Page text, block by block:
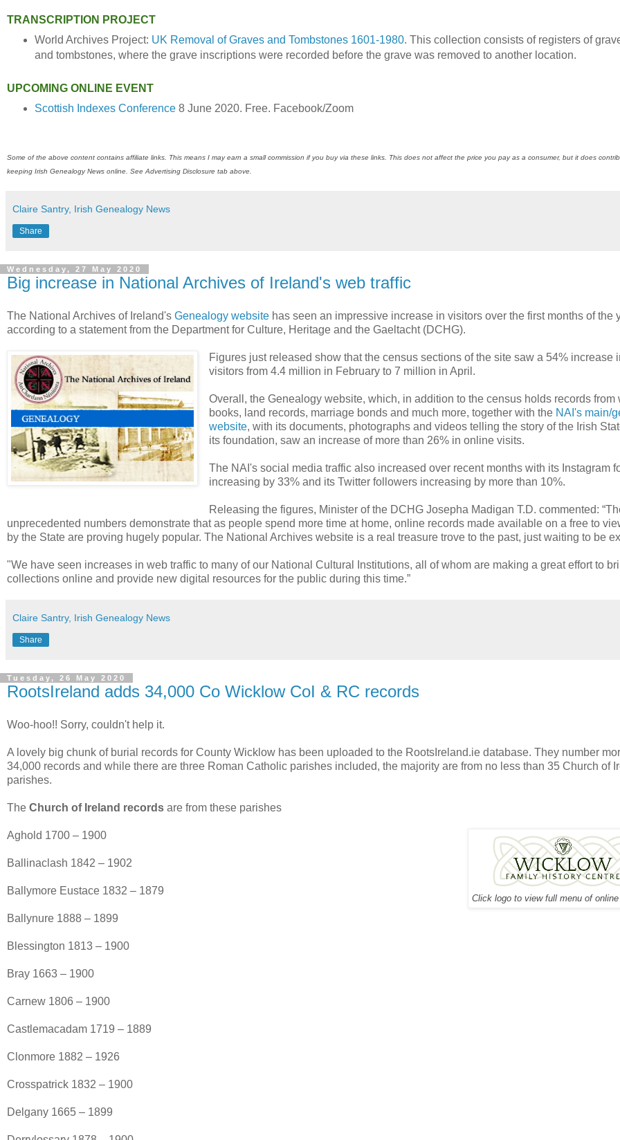
TRANSCRIPTION PROJECT
World Archives Project: UK Removal of Graves and Tombstones 1601-1980. This collection consists of registers of
and tombstones, where the grave inscriptions were recorded before the grave was removed to another location.
UPCOMING ONLINE EVENT
Scottish Indexes Conference8 June 2020. Free. Facebook/Zoom
Some of the above content contains affiliate links. This means I may earn a small commission if you buy via these links. This does not affect the price you pay as a consumer, but it does
keeping Irish Genealogy News online. See Advertising Disclosure tab above.
Claire Santry, Irish Genealogy News
Share
Wednesday, 27 May 2020
Big increase in National Archives of Ireland's web traffic
The National Archives of Ireland's Genealogy website has seen an impressive increase in visitors over the first months of the
according to a statement from the Department for Culture, Heritage and the Gaeltacht (DCHG).
Figures just released show that the census sections of the site saw a 54% increase
visitors from 4.4 million in February to 7 million in April.
Overall, the Genealogy website, which, in addition to the census holds records from
books, land records, marriage bonds and much more, together with the NAI's main/
website, with its documents, photographs and videos telling the story of the Irish
its foundation, saw an increase of more than 26% in online visits.
The NAI's social media traffic also increased over recent months with its Instagram
increasing by 33% and its Twitter followers increasing by more than 10%.
Releasing the figures, Minister of the DCHG Josepha Madigan T.D. commented:
unprecedented numbers demonstrate that as people spend more time at home, online records made available on a free to
by the State are proving hugely popular. The National Archives website is a real treasure trove to the past, just waiting to be
"We have seen increases in web traffic to many of our National Cultural Institutions, all of whom are making a great effort to
collections online and provide new digital resources for the public during this time.”
Claire Santry, Irish Genealogy News
Share
Tuesday, 26 May 2020
RootsIreland adds 34,000 Co Wicklow CoI & RC records
Woo-hoo!! Sorry, couldn't help it.
A lovely big chunk of burial records for County Wicklow has been uploaded to the RootsIreland.ie database. They number
34,000 records and while there are three Roman Catholic parishes included, the majority are from no less than 35 Church of
parishes.
The Church of Ireland records are from these parishes
Click logo to view full menu of
Aghold 1700 – 1900
Ballinaclash 1842 – 1902
Ballymore Eustace 1832 – 1879
Ballynure 1888 – 1899
Blessington 1813 – 1900
Bray 1663 – 1900
Carnew 1806 – 1900
Castlemacadam 1719 – 1889
Clonmore 1882 – 1926
Crosspatrick 1832 – 1900
Delgany 1665 – 1899